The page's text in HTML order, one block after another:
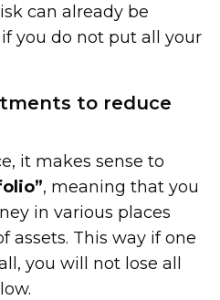
can already be
you do not put all your
to reduce
it makes sense to
, meaning that you
in various places
assets. This way if one
you will not lose all